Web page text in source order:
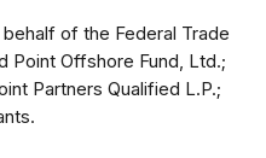
of the Federal Trade
Point Offshore Fund, Ltd.;
Partners Qualified L.P.;